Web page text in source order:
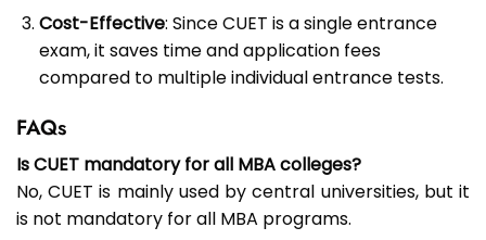
Cost-Effective: Since CUET is a single entrance
exam, it saves time and application fees
compared to multiple individual entrance tests.
FAQs
Is CUET mandatory for all MBA colleges?
No, CUET is mainly used by central universities, but it
is not mandatory for all MBA programs.